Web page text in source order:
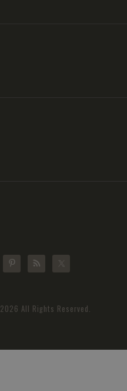
2026 All Rights Reserved.